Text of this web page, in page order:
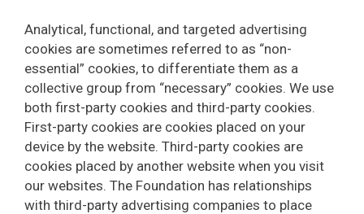
Analytical, functional, and targeted advertising
cookies are sometimes referred to as “non-
essential” cookies, to differentiate them as a
collective group from “necessary” cookies. We use
both first-party cookies and third-party cookies.
First-party cookies are cookies placed on your
device by the website. Third-party cookies are
cookies placed by another website when you visit
our websites. The Foundation has relationships
with third-party advertising companies to place